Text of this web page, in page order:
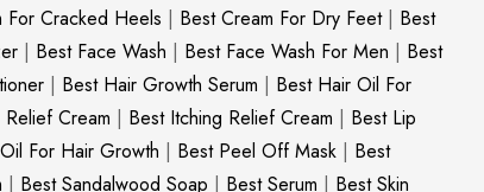
For Cracked Heels | Best Cream For Dry Feet| Best
| Best Face Wash | Best Face Wash For Men | Best
| Best Hair Growth Serum | Best Hair Oil For
Cream | Best Itching Relief Cream | Best Lip
For Hair Growth | Best Peel Off Mask | Best
| Best Sandalwood Soap | Best Serum | Best Skin